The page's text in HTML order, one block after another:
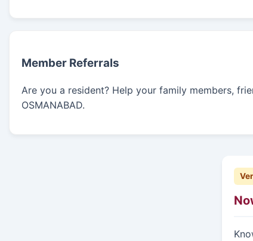
Member Referrals
Are you a resident? Help your family members,
OSMANABAD.